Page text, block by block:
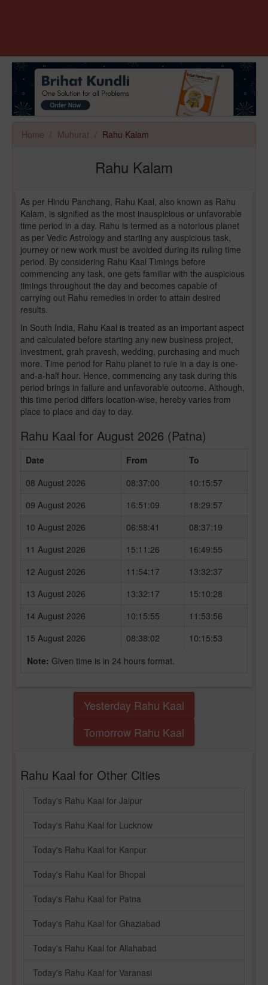
Home Muhurat Rahu Kalam
Rahu Kalam
As per Hindu Panchang, Rahu Kaal, also known as Rahu
Kalam, is signified as the most inauspicious or unfavorable
time period in a day. Rahu is termed as a notorious planet
as per Vedic Astrology and starting any auspicious task,
journey or new work must be avoided during its ruling time
period. By considering Rahu Kaal Timings before
commencing any task, one gets familiar with the auspicious
timings throughout the day and becomes capable of
carrying out Rahu remedies in order to attain desired
results.
In South India, Rahu Kaal is treated as an important aspect
and calculated before starting any new business project,
investment, grah pravesh, wedding, purchasing and much
more. Time period for Rahu planet to rule in a day is one-
and-a-half hour. Hence, commencing any task during this
period brings in failure and unfavorable outcome. Although,
this time period differs location-wise, hereby varies from
place to place and day to day.
Rahu Kaal for August 2026 (Patna)
Date From
To
08 August 2026
08:37:00
10:15:57
09 August 2026
16:51:09
18:29:57
10 August 2026
06:58:41
08:37:19
11 August 2026
15:11:26
16:49:55
12 August 2026
11:54:17
13:32:37
13 August 2026
13:32:17
15:10:28
14 August 2026
10:15:55
11:53:56
15 August 2026
08:38:02
10:15:53
Note: Given time is in 24 hours format.
Yesterday Rahu Kaal
Tomorrow Rahu Kaal
Rahu Kaal for Other Cities
Today's Rahu Kaal for Jaipur
Today's Rahu Kaal for Lucknow
Today's Rahu Kaal for Kanpur
Today's Rahu Kaal for Bhopal
Today's Rahu Kaal for Patna
Today's Rahu Kaal for Ghaziabad
Today's Rahu Kaal for Allahabad
Today's Rahu Kaal for Varanasi